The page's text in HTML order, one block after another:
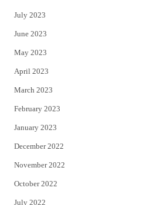
July 2023
June 2023
May 2023
April 2023
March 2023
February 2023
January 2023
December 2022
November 2022
October 2022
July 2022